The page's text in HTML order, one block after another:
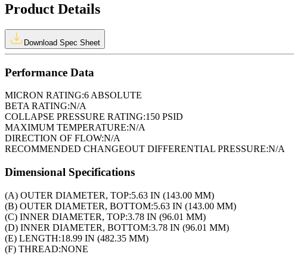
Product Details
Download Spec Sheet
Performance Data
MICRON RATING:6 ABSOLUTE
BETA RATING:N/A
COLLAPSE PRESSURE RATING:150 PSID
MAXIMUM TEMPERATURE:N/A
DIRECTION OF FLOW:N/A
RECOMMENDED CHANGEOUT DIFFERENTIAL PRESSURE:N/A
Dimensional Specifications
(A) OUTER DIAMETER, TOP:5.63 IN (143.00 MM)
(B) OUTER DIAMETER, BOTTOM:5.63 IN (143.00 MM)
(C) INNER DIAMETER, TOP:3.78 IN (96.01 MM)
(D) INNER DIAMETER, BOTTOM:3.78 IN (96.01 MM)
(E) LENGTH:18.99 IN (482.35 MM)
(F) THREAD:NONE